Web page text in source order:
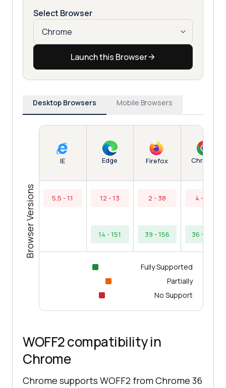
Select Browser
Launch this Browser
Desktop Browsers Mobile Browsers
Browser Versions
IE
5.5 - 11
Edge
12 - 13
14 - 151
Firefox
2 - 38
39 - 156
Chrome
4 - 35
36 - 154
Fully Supported
Partially
No Support
WOFF2 compatibility in
Chrome
Chrome supports WOFF2 from Chrome 36